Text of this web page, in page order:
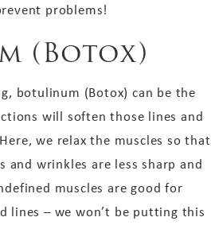
problems!
(Botox)
botulinum (Botox) can be the
will soften those lines and
we relax the muscles so that
wrinkles are less sharp and
muscles are good for
lines – we won’t be putting this